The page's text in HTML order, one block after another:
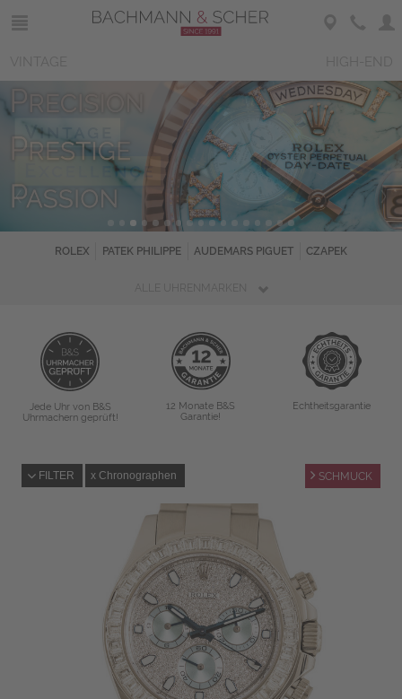
ROLEX PATEK PHILIPPE AUDEMARS PIGUET CZAPEK
Jede Uhr von B&S
Uhrmachern geprüft!
12 Monate B&S
Garantie!
Echtheitsgarantie
FILTER Chronographen SCHMUCK